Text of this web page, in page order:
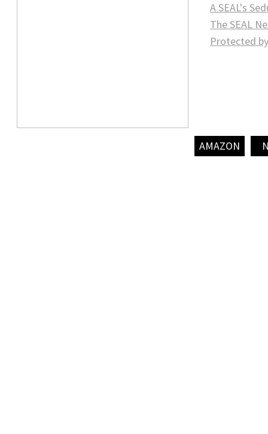
A SEAL's
The SEAL
Protected
AMAZON